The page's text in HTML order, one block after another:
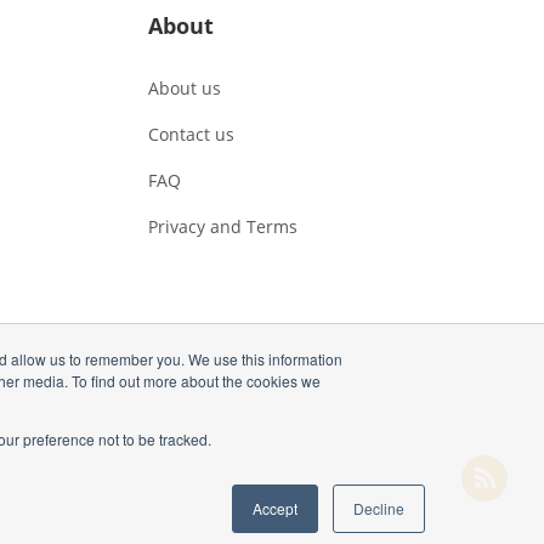
us to remember you. We use this information
media. To find out more about the cookies we
preference not to be tracked.
Accept Decline
About
About us
Contact us
FAQ
Privacy and Terms